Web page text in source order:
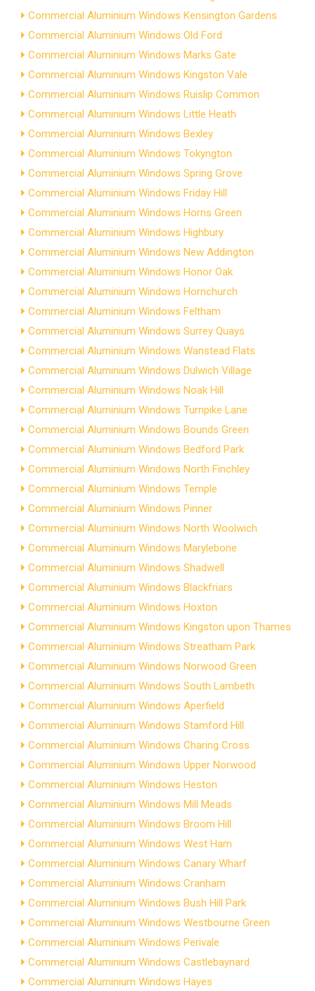
Commercial Aluminium Windows Kensington Gardens
Commercial Aluminium Windows Old Ford
Commercial Aluminium Windows Marks Gate
Commercial Aluminium Windows Kingston Vale
Commercial Aluminium Windows Ruislip Common
Commercial Aluminium Windows Little Heath
Commercial Aluminium Windows Bexley
Commercial Aluminium Windows Tokyngton
Commercial Aluminium Windows Spring Grove
Commercial Aluminium Windows Friday Hill
Commercial Aluminium Windows Horns Green
Commercial Aluminium Windows Highbury
Commercial Aluminium Windows New Addington
Commercial Aluminium Windows Honor Oak
Commercial Aluminium Windows Hornchurch
Commercial Aluminium Windows Feltham
Commercial Aluminium Windows Surrey Quays
Commercial Aluminium Windows Wanstead Flats
Commercial Aluminium Windows Dulwich Village
Commercial Aluminium Windows Noak Hill
Commercial Aluminium Windows Turnpike Lane
Commercial Aluminium Windows Bounds Green
Commercial Aluminium Windows Bedford Park
Commercial Aluminium Windows North Finchley
Commercial Aluminium Windows Temple
Commercial Aluminium Windows Pinner
Commercial Aluminium Windows North Woolwich
Commercial Aluminium Windows Marylebone
Commercial Aluminium Windows Shadwell
Commercial Aluminium Windows Blackfriars
Commercial Aluminium Windows Hoxton
Commercial Aluminium Windows Kingston upon Thames
Commercial Aluminium Windows Streatham Park
Commercial Aluminium Windows Norwood Green
Commercial Aluminium Windows South Lambeth
Commercial Aluminium Windows Aperfield
Commercial Aluminium Windows Stamford Hill
Commercial Aluminium Windows Charing Cross
Commercial Aluminium Windows Upper Norwood
Commercial Aluminium Windows Heston
Commercial Aluminium Windows Mill Meads
Commercial Aluminium Windows Broom Hill
Commercial Aluminium Windows West Ham
Commercial Aluminium Windows Canary Wharf
Commercial Aluminium Windows Cranham
Commercial Aluminium Windows Bush Hill Park
Commercial Aluminium Windows Westbourne Green
Commercial Aluminium Windows Perivale
Commercial Aluminium Windows Castlebaynard
Commercial Aluminium Windows Hayes